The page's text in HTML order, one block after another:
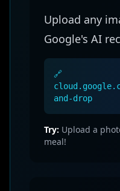
Upload any
Google's AI
🔗
and-drop
Try: Upload a
meal!